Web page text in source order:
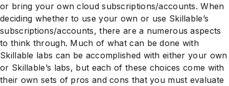
or bring your own cloud subscriptions/accounts. When
deciding whether to use your own or use Skillable’s
subscriptions/accounts, there are a numerous aspects
to think through. Much of what can be done with
Skillable labs can be accomplished with either your own
or Skillable’s labs, but each of these choices come with
their own sets of pros and cons that you must evaluate